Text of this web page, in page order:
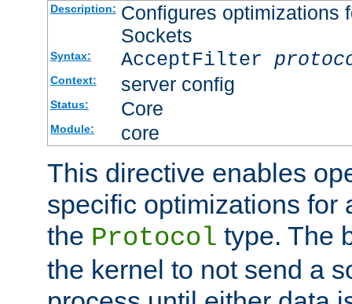
Description: Configures optimizations
Sockets
Syntax: AcceptFilter
Context: server config
Status: Core
Module: core
This directive enables
specific optimizations for
the Protocol type. The
the kernel to not send a